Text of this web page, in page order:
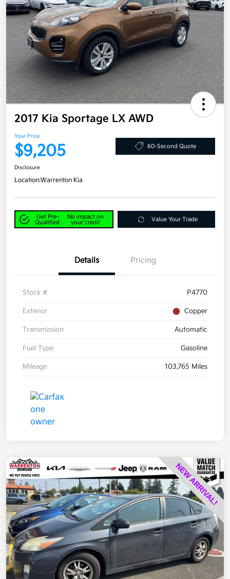
2017 Kia Sportage LX AWD
Your Price
$9,205 60-Second Quote
Disclosure
Location:Warrenton Kia
Get Pre-
Qualified
No impact on
your credit
Value Your Trade
Details Pricing
Stock # P4770
Exterior Copper
Transmission Automatic
Fuel Type Gasoline
Mileage 103,765 Miles